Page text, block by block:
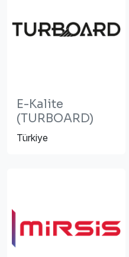
E-Kalite
(TURBOARD)
Türkiye